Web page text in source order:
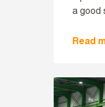
a good
Read